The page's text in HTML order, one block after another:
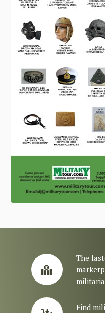
The
militaria
Find